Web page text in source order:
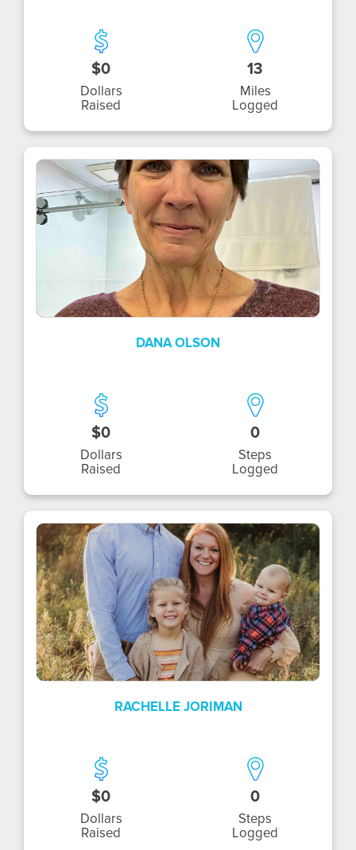
$0
Dollars
Raised
13
Miles
Logged
DO
DANA OLSON
$0
Dollars
Raised
0
Steps
Logged
RJ
RACHELLE JORIMAN
$0
Dollars
Raised
0
Steps
Logged